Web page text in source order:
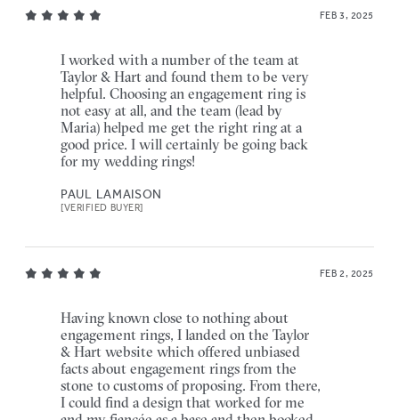
FEB 3, 2025
I worked with a number of the team at
Taylor & Hart and found them to be very
helpful. Choosing an engagement ring is
not easy at all, and the team (lead by
Maria) helped me get the right ring at a
good price. I will certainly be going back
for my wedding rings!
PAUL LAMAISON
[VERIFIED BUYER]
FEB 2, 2025
Having known close to nothing about
engagement rings, I landed on the Taylor
& Hart website which offered unbiased
facts about engagement rings from the
stone to customs of proposing. From there,
I could find a design that worked for me